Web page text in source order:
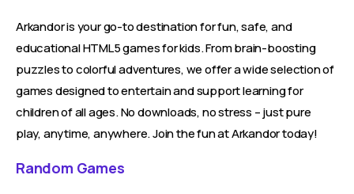
Arkandor is your go-to destination for fun, safe, and
educational HTML5 games for kids. From brain-boosting
puzzles to colorful adventures, we offer a wide selection of
games designed to entertain and support learning for
children of all ages. No downloads, no stress – just pure
play, anytime, anywhere. Join the fun at Arkandor today!
Random Games